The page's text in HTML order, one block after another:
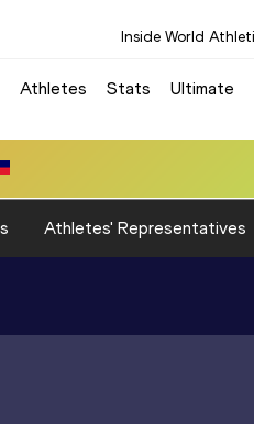
Inside World
Athletes Stats Ultimate
Athletes' Representatives